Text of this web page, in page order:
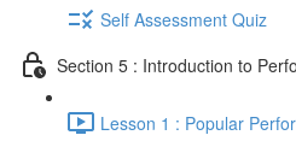
Self Assessment Quiz
Section 5 : Introduction to
Lesson 1 : Popular